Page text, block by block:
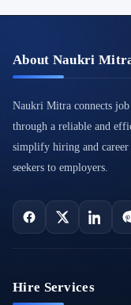
About Naukri
Naukri Mitra connects
through a reliable and
simplify hiring and
seekers to employers.
Hire Services